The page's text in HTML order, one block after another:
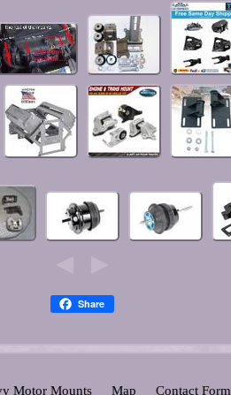
Share
Motor Mounts Map Contact Form